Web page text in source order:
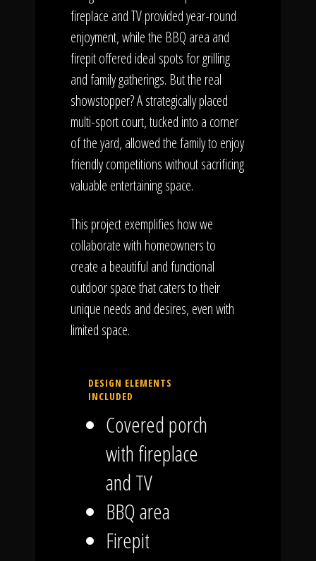
fireplace and TV provided year-round
enjoyment, while the BBQ area and
firepit offered ideal spots for grilling
and family gatherings. But the real
showstopper? A strategically placed
multi-sport court, tucked into a corner
of the yard, allowed the family to enjoy
friendly competitions without sacrificing
valuable entertaining space.
This project exemplifies how we
collaborate with homeowners to
create a beautiful and functional
outdoor space that caters to their
unique needs and desires, even with
limited space.
DESIGN ELEMENTS
INCLUDED
Covered porch
with fireplace
and TV
BBQ area
Firepit